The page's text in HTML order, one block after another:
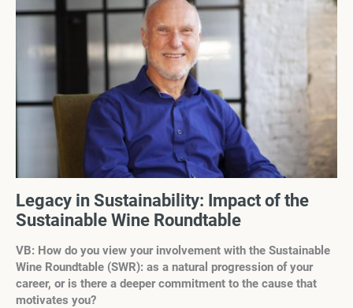
Legacy in Sustainability: Impact of the
Sustainable Wine Roundtable
VB: How do you view your involvement with the Sustainable
Wine Roundtable (SWR): as a natural progression of your
career, or is there a deeper commitment to the cause that
motivates you?